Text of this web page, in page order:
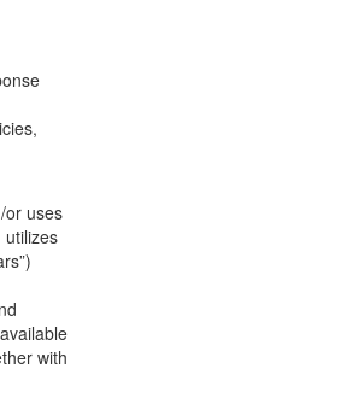
or uses
utilizes
with